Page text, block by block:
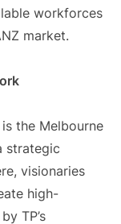
workforces
market.
the Melbourne
strategic
visionaries
high-
TP’s